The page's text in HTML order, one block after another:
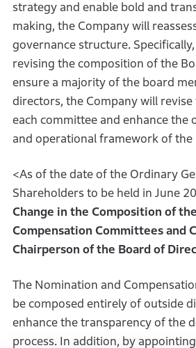
strategy and enable bold and
making, the Company will
governance structure.
revising the composition of the
ensure a majority of the board
directors, the Company will
each committee and enhance the
and operational framework of the
<As of the date of the Ordinary
Shareholders to be held in June
Change in the Composition of
Compensation Committees and
Chairperson of the Board of
The Nomination and
be composed entirely of outside
enhance the transparency of the
process. In addition, by